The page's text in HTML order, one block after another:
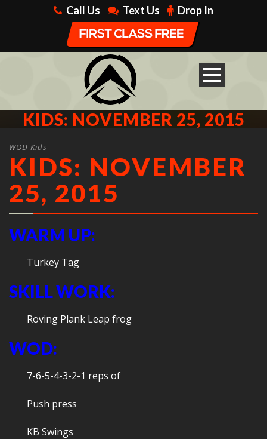
Call Us Text Us Drop In
KIDS: NOVEMBER 25, 2015
WOD Kids
KIDS: NOVEMBER
25, 2015
WARM UP:
Turkey Tag
SKILL WORK:
Roving Plank Leap frog
WOD:
7-6-5-4-3-2-1 reps of
Push press
KB Swings